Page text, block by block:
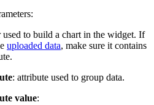
used to build a chart in the widget. If
uploaded data, make sure it contains
: attribute used to group data.
value: